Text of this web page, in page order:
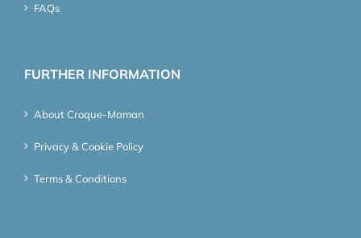
FAQs
FURTHER INFORMATION
About Croque-Maman
Privacy & Cookie Policy
Terms & Conditions